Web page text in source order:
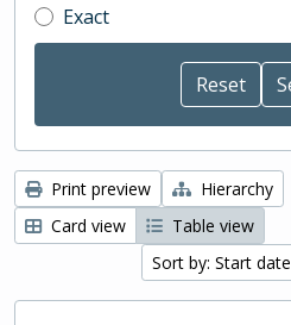
Exact
Print preview
Hierarchy
Card view
Table view
Sort by: Start date